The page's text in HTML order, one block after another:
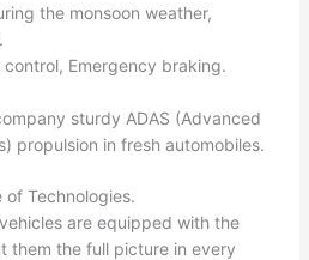
the monsoon weather,
Emergency braking.
sturdy ADAS (Advanced
propulsion in fresh automobiles.​
of Technologies.
are equipped with the
them the full picture in every